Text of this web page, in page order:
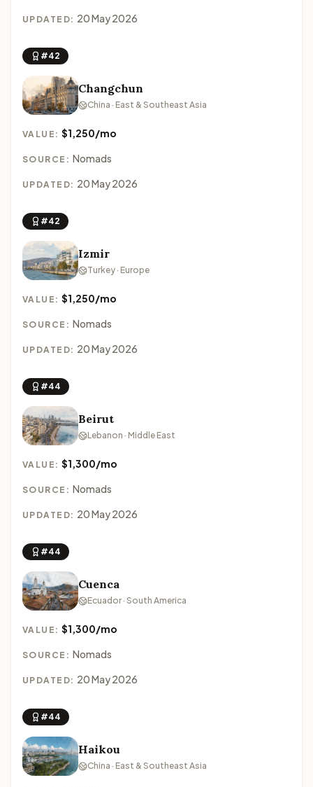
UPDATED: 20 May 2026
#42
Changchun
China · East & Southeast Asia
VALUE:$1,250/mo
SOURCE: Nomads
UPDATED: 20 May 2026
#42
Izmir
Turkey · Europe
VALUE:$1,250/mo
SOURCE: Nomads
UPDATED: 20 May 2026
#44
Beirut
Lebanon · Middle East
VALUE:$1,300/mo
SOURCE: Nomads
UPDATED: 20 May 2026
#44
Cuenca
Ecuador · South America
VALUE:$1,300/mo
SOURCE: Nomads
UPDATED: 20 May 2026
#44
Haikou
China · East & Southeast Asia